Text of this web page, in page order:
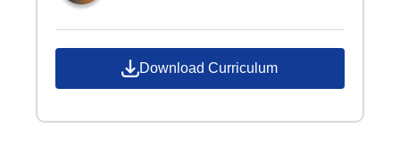
Download Curriculum